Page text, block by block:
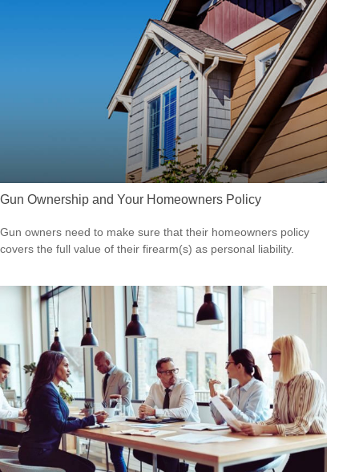
Gun Ownership and Your Homeowners Policy
Gun owners need to make sure that their homeowners policy
covers the full value of their firearm(s) as personal liability.